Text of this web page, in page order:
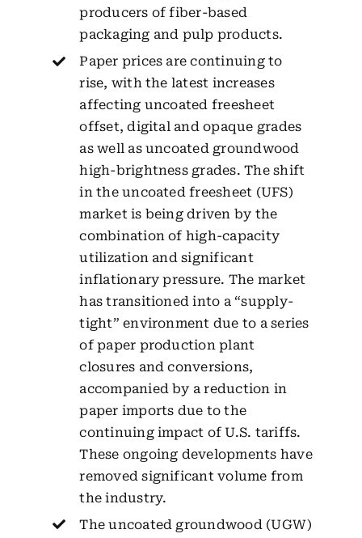
producers of fiber-based
packaging and pulp products.
Paper prices are continuing to
rise, with the latest increases
affecting uncoated freesheet
offset, digital and opaque grades
as well as uncoated groundwood
high-brightness grades. The shift
in the uncoated freesheet (UFS)
market is being driven by the
combination of high-capacity
utilization and significant
inflationary pressure. The market
has transitioned into a “supply-
tight” environment due to a series
of paper production plant
closures and conversions,
accompanied by a reduction in
paper imports due to the
continuing impact of U.S. tariffs.
These ongoing developments have
removed significant volume from
the industry.
The uncoated groundwood (UGW)